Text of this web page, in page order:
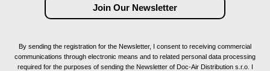
By sending the registration for the Newsletter, I consent to receiving commercial
communications through electronic means and to related personal data processing
required for the purposes of sending the Newsletter of Doc-Air Distribution s.r.o. I